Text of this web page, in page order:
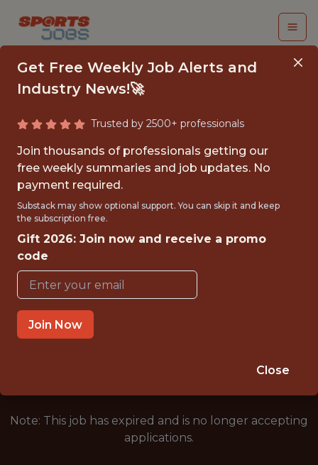
SOCIAL MEDIA AND
CONTENT INTERN
Roger Dean Chevrolet Stadium
{FULLTIME}
OFFICE
INTERNSHIP
JUPITER · FL
Note: This job has expired and is no longer accepting
applications.
Get Free Weekly Job Alerts and
Industry News!🚀
Trusted by 2500+ professionals
Join thousands of professionals getting our
free weekly summaries and job updates. No
payment required.
Substack may show optional support. You can skip it and keep
the subscription free.
Gift 2026: Join now and receive a promo
code
Join Now
Close